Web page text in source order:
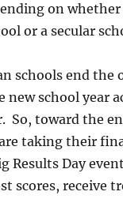
on
or a secular
schools end the
new school year
So, toward the
taking their
Results Day
scores, receive